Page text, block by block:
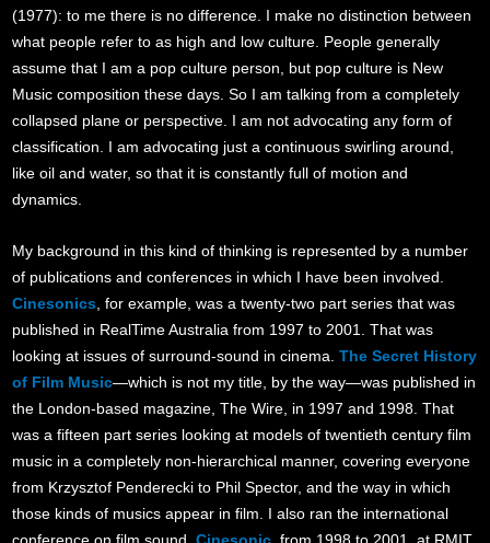
(1977): to me there is no difference. I make no distinction between
what people refer to as high and low culture. People generally
assume that I am a pop culture person, but pop culture is New
Music composition these days. So I am talking from a completely
collapsed plane or perspective. I am not advocating any form of
classification. I am advocating just a continuous swirling around,
like oil and water, so that it is constantly full of motion and
dynamics.
My background in this kind of thinking is represented by a number
of publications and conferences in which I have been involved.
Cinesonics, for example, was a twenty-two part series that was
published in RealTime Australia from 1997 to 2001. That was
looking at issues of surround-sound in cinema.The Secret History
of Film Music—which is not my title, by the way—was published in
the London-based magazine, The Wire, in 1997 and 1998. That
was a fifteen part series looking at models of twentieth century film
music in a completely non-hierarchical manner, covering everyone
from Krzysztof Penderecki to Phil Spector, and the way in which
those kinds of musics appear in film. I also ran the international